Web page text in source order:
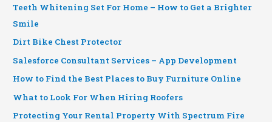
Teeth Whitening Set For Home – How to Get a Brighter
Smile
Dirt Bike Chest Protector
Salesforce Consultant Services – App Development
How to Find the Best Places to Buy Furniture Online
What to Look For When Hiring Roofers
Protecting Your Rental Property With Spectrum Fire